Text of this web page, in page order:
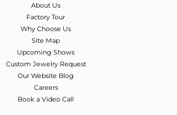
About Us
Factory Tour
Why Choose Us
Site Map
Upcoming Shows
Custom Jewelry Request
Our Website Blog
Careers
Book a Video Call